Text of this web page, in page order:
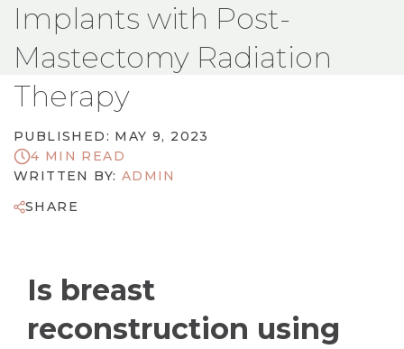
Implants with Post-
Mastectomy Radiation
Therapy
PUBLISHED: MAY 9, 2023
4 MIN READ
WRITTEN BY: ADMIN
SHARE
Is breast
reconstruction using